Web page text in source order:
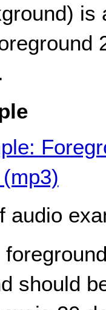
is
audio
should